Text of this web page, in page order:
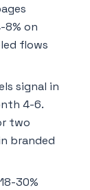
8% on
flows
signal in
4-6.
two
branded
30%